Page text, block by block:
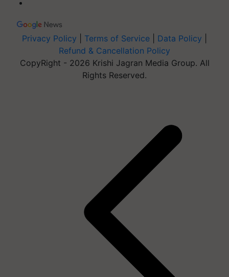
Privacy Policy Terms of Service Data Policy
Refund & Cancellation Policy
CopyRight - 2026 Krishi Jagran Media Group. All
Rights Reserved.